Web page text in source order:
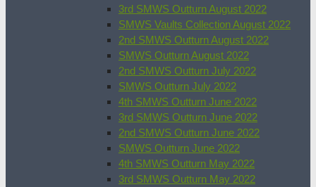
3rd SMWS Outturn August 2022
SMWS Vaults Collection August 2022
2nd SMWS Outturn August 2022
SMWS Outturn August 2022
2nd SMWS Outturn July 2022
SMWS Outturn July 2022
4th SMWS Outturn June 2022
3rd SMWS Outturn June 2022
2nd SMWS Outturn June 2022
SMWS Outturn June 2022
4th SMWS Outturn May 2022
3rd SMWS Outturn May 2022